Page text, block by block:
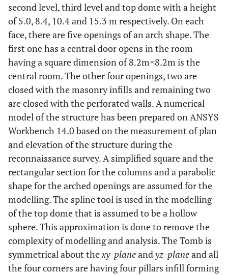
second level, third level and top dome with a height
of 5.0, 8.4, 10.4 and 15.3 m respectively. On each
face, there are five openings of an arch shape. The
first one has a central door opens in the room
having a square dimension of 8.2m×8.2m is the
central room. The other four openings, two are
closed with the masonry infills and remaining two
are closed with the perforated walls. A numerical
model of the structure has been prepared on ANSYS
Workbench 14.0 based on the measurement of plan
and elevation of the structure during the
reconnaissance survey. A simplified square and the
rectangular section for the columns and a parabolic
shape for the arched openings are assumed for the
modelling. The spline tool is used in the modelling
of the top dome that is assumed to be a hollow
sphere. This approximation is done to remove the
complexity of modelling and analysis. The Tomb is
symmetrical about thexy-planeand yz-planeand all
the four corners are having four pillars infill forming